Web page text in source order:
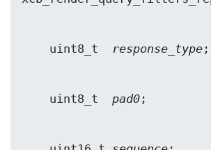
    uint8_t
response_type
    uint8_t
pad0